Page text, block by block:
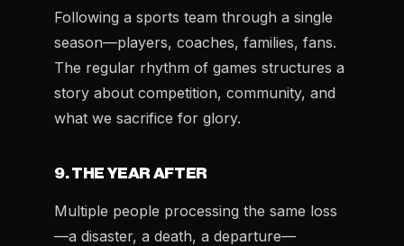
Following a sports team through a single
season—players, coaches, families, fans.
The regular rhythm of games structures a
story about competition, community, and
what we sacrifice for glory.
9. THE YEAR AFTER
Multiple people processing the same loss
—a disaster, a death, a departure—